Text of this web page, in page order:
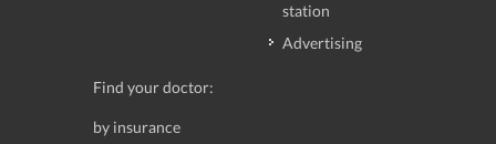
station
Advertising
Find your doctor:
by insurance